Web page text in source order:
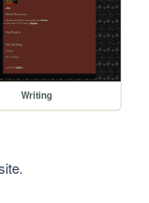
Writing